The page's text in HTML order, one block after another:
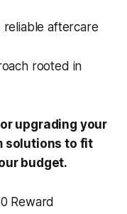
reliable aftercare
rooted in
upgrading your
solutions to fit
budget.
Reward